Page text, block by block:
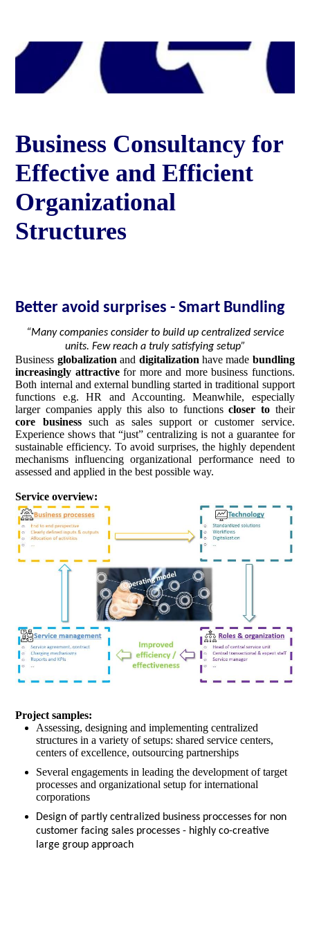
Business Consultancy for
Effective and Efficient
Organizational
Structures
Better avoid surprises - Smart Bundling
“Many companies consider to build up centralized service
units. Few reach a truly satisfying setup”
Business globalization and digitalization have made bundling
increasingly attractivefor more and more business functions.
Both internal and external bundling started in traditional support
functions e.g. HR and Accounting. Meanwhile, especially
larger companies apply this also to functionscloser to their
core businesssuch as sales support or customer service.
Experience shows that “just” centralizing is not a guarantee for
sustainable efficiency. To avoid surprises, the highly dependent
mechanisms influencing organizational performance need to
assessed and applied in the best possible way.
Service overview:
Project samples:
Assessing, designing and implementing centralized
structures in a variety of setups: shared service centers,
centers of excellence, outsourcing partnerships
Several engagements in leading the development of target
processes and organizational setup for international
corporations
Design of partly centralized business proccesses for non
customer facing sales processes - highly co-creative
large group approach